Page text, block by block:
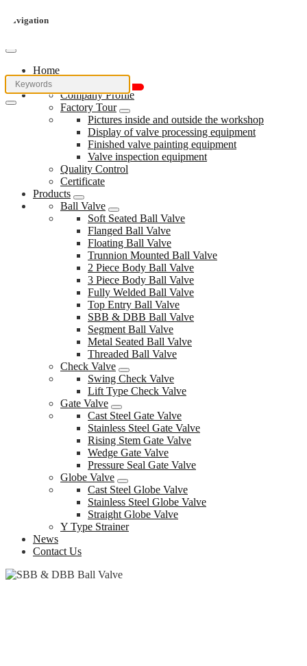
Navigation
Home
About Us
Company Profile
Factory Tour
Pictures inside and outside the workshop
Display of valve processing equipment
Finished valve painting equipment
Valve inspection equipment
Quality Control
Certificate
Products
Ball Valve
Soft Seated Ball Valve
Flanged Ball Valve
Floating Ball Valve
Trunnion Mounted Ball Valve
2 Piece Body Ball Valve
3 Piece Body Ball Valve
Fully Welded Ball Valve
Top Entry Ball Valve
SBB & DBB Ball Valve
Segment Ball Valve
Metal Seated Ball Valve
Threaded Ball Valve
Check Valve
Swing Check Valve
Lift Type Check Valve
Gate Valve
Cast Steel Gate Valve
Stainless Steel Gate Valve
Rising Stem Gate Valve
Wedge Gate Valve
Pressure Seal Gate Valve
Globe Valve
Cast Steel Globe Valve
Stainless Steel Globe Valve
Straight Globe Valve
Y Type Strainer
News
Contact Us